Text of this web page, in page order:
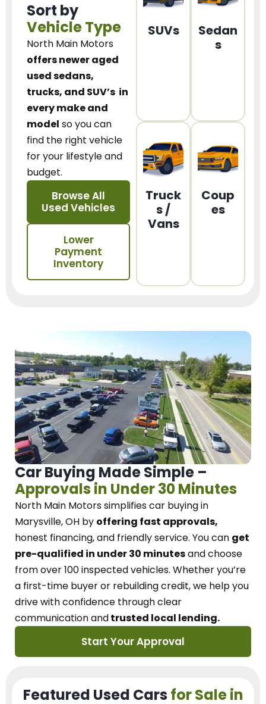
Sort by
Vehicle Type
North Main Motors
offers newer aged
used sedans,
trucks, and SUV’s in
every make and
model so you can
find the right vehicle
for your lifestyle and
budget.
Browse All
Used Vehicles
Lower
Payment
Inventory
SUVs
Sedan
s
Truck
s /
Vans
Coup
es
Car Buying Made Simple –
Approvals in Under 30 Minutes
North Main Motorssimplifies car buying in
Marysville, OH by offering fast approvals,
honest financing, and friendly service. You can get
pre-qualified in under 30 minutesand choose
from over 100 inspected vehicles. Whether you’re
a first-time buyer or rebuilding credit, we help you
drive with confidence throughclear
communication andtrusted local lending.
Start Your Approval
Featured Used Cars for Sale in